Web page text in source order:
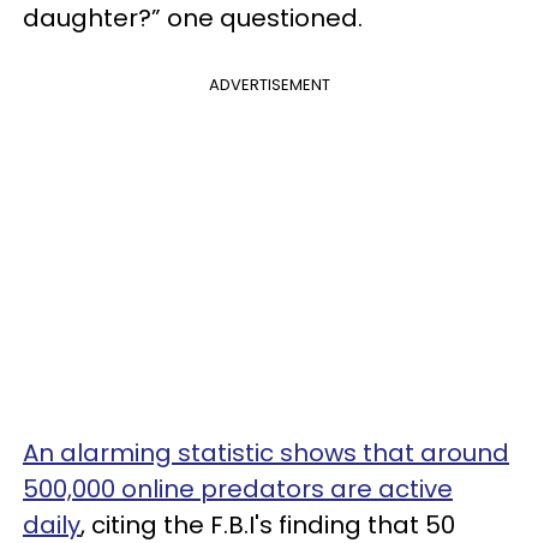
daughter?” one questioned.
ADVERTISEMENT
An alarming statistic shows that around
500,000 online predators are active
daily, citing the F.B.I's finding that 50